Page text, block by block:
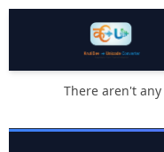
There aren't